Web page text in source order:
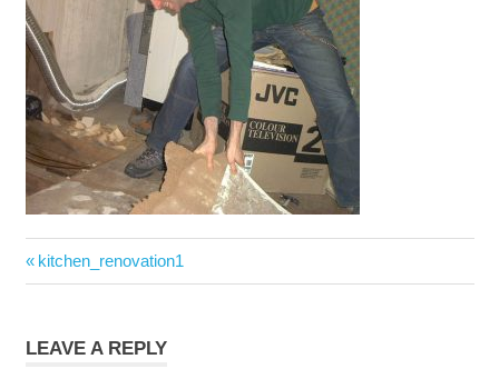
Post
navigation
Previous
Post:
kitchen_renovation1
LEAVE A REPLY